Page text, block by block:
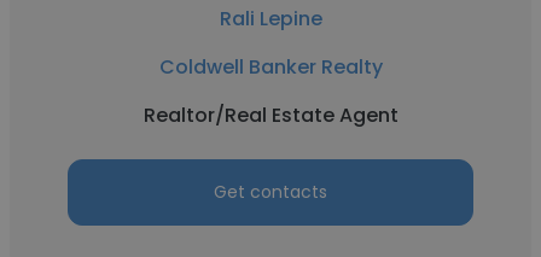
Rali Lepine
Coldwell Banker Realty
Realtor/Real Estate Agent
Get contacts